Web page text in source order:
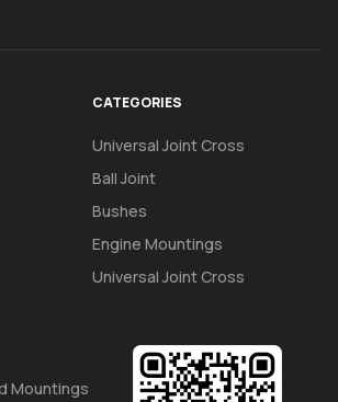
CATEGORIES
Universal Joint Cross
Ball Joint
Bushes
Engine Mountings
Universal Joint Cross
Mountings